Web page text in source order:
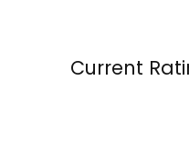
Current